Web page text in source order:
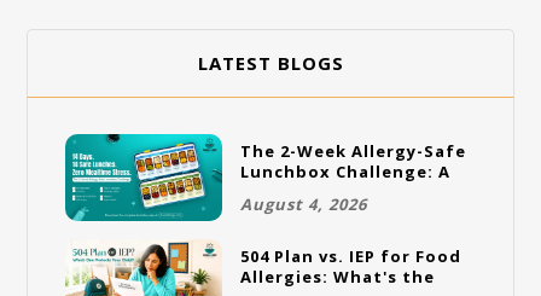
LATEST BLOGS
The 2-Week Allergy-Safe
Lunchbox Challenge: A
August 4, 2026
504 Plan vs. IEP for Food
Allergies: What's the